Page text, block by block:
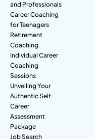
and Professionals
Career Coaching
for Teenagers
Retirement
Coaching
Individual Career
Coaching
Sessions
Unveiling Your
Authentic Self
Career
Assessment
Package
Job Search